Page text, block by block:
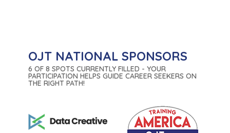
OJT NATIONAL SPONSORS
6 OF 8 SPOTS CURRENTLY FILLED - YOUR
PARTICIPATION HELPS GUIDE CAREER SEEKERS ON
THE RIGHT PATH!